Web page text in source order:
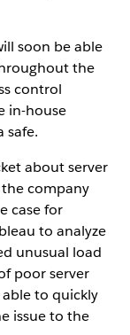
soon be able
the
control
in-house
safe.
about server
company
case for
to analyze
unusual load
poor server
to quickly
issue to the